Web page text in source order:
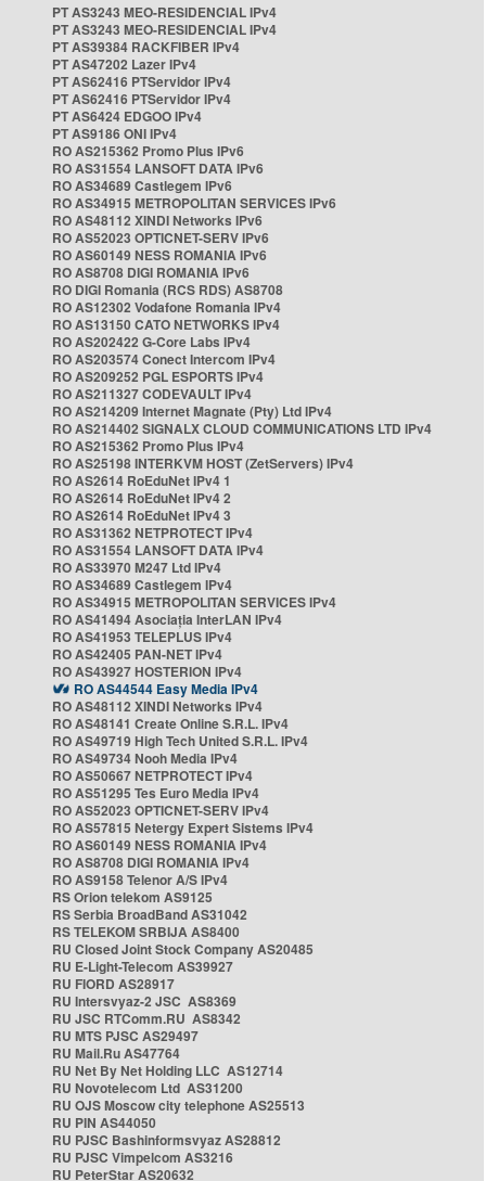
PT AS3243 MEO-RESIDENCIAL IPv4
PT AS3243 MEO-RESIDENCIAL IPv4
PT AS39384 RACKFIBER IPv4
PT AS47202 Lazer IPv4
PT AS62416 PTServidor IPv4
PT AS62416 PTServidor IPv4
PT AS6424 EDGOO IPv4
PT AS9186 ONI IPv4
RO AS215362 Promo Plus IPv6
RO AS31554 LANSOFT DATA IPv6
RO AS34689 Castlegem IPv6
RO AS34915 METROPOLITAN SERVICES IPv6
RO AS48112 XINDI Networks IPv6
RO AS52023 OPTICNET-SERV IPv6
RO AS60149 NESS ROMANIA IPv6
RO AS8708 DIGI ROMANIA IPv6
RO DIGI Romania (RCS RDS) AS8708
RO AS12302 Vodafone Romania IPv4
RO AS13150 CATO NETWORKS IPv4
RO AS202422 G-Core Labs IPv4
RO AS203574 Conect Intercom IPv4
RO AS209252 PGL ESPORTS IPv4
RO AS211327 CODEVAULT IPv4
RO AS214209 Internet Magnate (Pty) Ltd IPv4
RO AS214402 SIGNALX CLOUD COMMUNICATIONS LTD IPv4
RO AS215362 Promo Plus IPv4
RO AS25198 INTERKVM HOST (ZetServers) IPv4
RO AS2614 RoEduNet IPv4 1
RO AS2614 RoEduNet IPv4 2
RO AS2614 RoEduNet IPv4 3
RO AS31362 NETPROTECT IPv4
RO AS31554 LANSOFT DATA IPv4
RO AS33970 M247 Ltd IPv4
RO AS34689 Castlegem IPv4
RO AS34915 METROPOLITAN SERVICES IPv4
RO AS41494 Asociația InterLAN IPv4
RO AS41953 TELEPLUS IPv4
RO AS42405 PAN-NET IPv4
RO AS43927 HOSTERION IPv4
RO AS44544 Easy Media IPv4
RO AS48112 XINDI Networks IPv4
RO AS48141 Create Online S.R.L. IPv4
RO AS49719 High Tech United S.R.L. IPv4
RO AS49734 Nooh Media IPv4
RO AS50667 NETPROTECT IPv4
RO AS51295 Tes Euro Media IPv4
RO AS52023 OPTICNET-SERV IPv4
RO AS57815 Netergy Expert Sistems IPv4
RO AS60149 NESS ROMANIA IPv4
RO AS8708 DIGI ROMANIA IPv4
RO AS9158 Telenor A/S IPv4
RS Orion telekom AS9125
RS Serbia BroadBand AS31042
RS TELEKOM SRBIJA AS8400
RU Closed Joint Stock Company AS20485
RU E-Light-Telecom AS39927
RU FIORD AS28917
RU Intersvyaz-2 JSC AS8369
RU JSC RTComm.RU AS8342
RU MTS PJSC AS29497
RU Mail.Ru AS47764
RU Net By Net Holding LLC AS12714
RU Novotelecom Ltd AS31200
RU OJS Moscow city telephone AS25513
RU PIN AS44050
RU PJSC Bashinformsvyaz AS28812
RU PJSC Vimpelcom AS3216
RU PeterStar AS20632